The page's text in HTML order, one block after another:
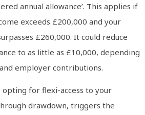
annual allowance’. This applies if
exceeds £200,000 and your
£260,000. It could reduce
to as little as £10,000, depending
employer contributions.
for flexi-access to your
drawdown, triggers the